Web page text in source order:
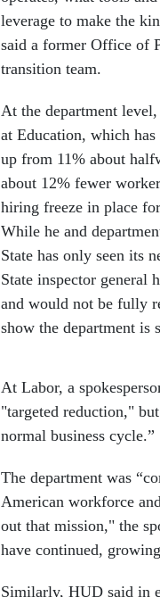
leverage to make the
said a former Office of
transition team.
At the department
at Education, which
up from 11% about
about 12% fewer
hiring freeze in place
While he and
State has only seen its
State inspector general
and would not be fully
show the department
At Labor, a
"targeted reduction,"
normal business cycle.”
The department was
American workforce
out that mission," the
have continued,
Similarly, HUD said in